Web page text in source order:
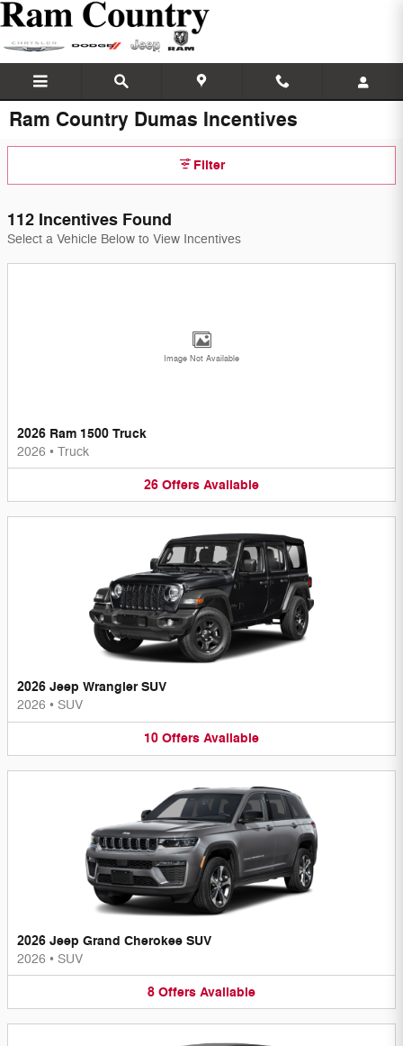
Skip to main content
Ram Country Dumas Incentives
Filter
112 Incentives Found
Select a Vehicle Below to View Incentives
Image Not Available
2026 Ram 1500 Truck
2026 • Truck
26 Offers Available
2026 Jeep Wrangler SUV
2026 • SUV
10 Offers Available
2026 Jeep Grand Cherokee SUV
2026 • SUV
8 Offers Available